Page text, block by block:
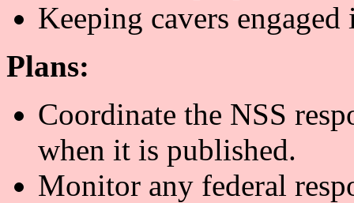
Keeping cavers
Plans:
Coordinate the NSS
when it is published.
Monitor any federal